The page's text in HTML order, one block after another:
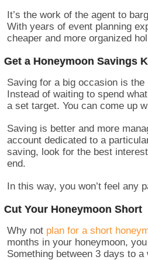
It’s the work of the agent to
With years of event planning
cheaper and more organized
Get a Honeymoon Savings
Saving for a big occasion is
Instead of waiting to spend
a set target. You can come up
Saving is better and more
account dedicated to a
saving, look for the best
end.
In this way, you won’t feel any
Cut Your Honeymoon Short
Why not plan for a short
months in your honeymoon,
Something between 3 days to